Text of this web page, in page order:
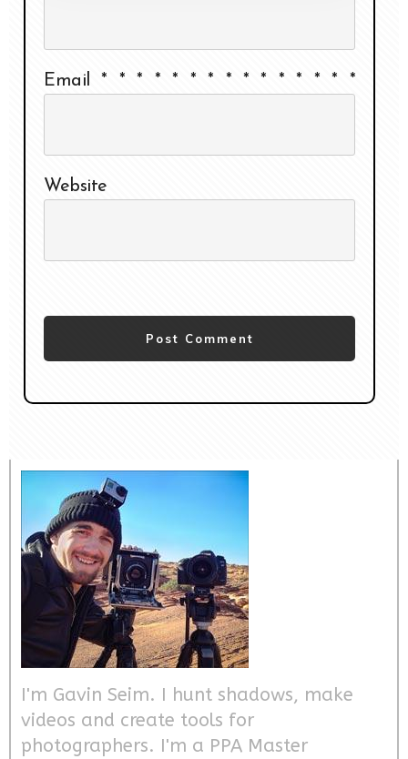
Email * * * * * * * * * * * * * * *
Website
Post Comment
I'm Gavin Seim. I hunt shadows, make
videos and create tools for
photographers. I'm a PPA Master